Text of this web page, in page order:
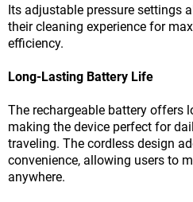
Its adjustable pressure settings
their cleaning experience for
efficiency.
Long-Lasting Battery Life
The rechargeable battery offers
making the device perfect for
traveling. The cordless design
convenience, allowing users to
anywhere.